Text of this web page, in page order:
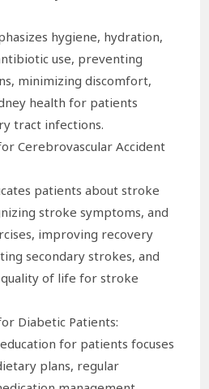
hygiene, hydration,
use, preventing
minimizing discomfort,
health for patients
tract infections.
Cerebrovascular Accident
patients about stroke
stroke symptoms, and
improving recovery
secondary strokes, and
of life for stroke
Diabetic Patients:
for patients focuses
plans, regular